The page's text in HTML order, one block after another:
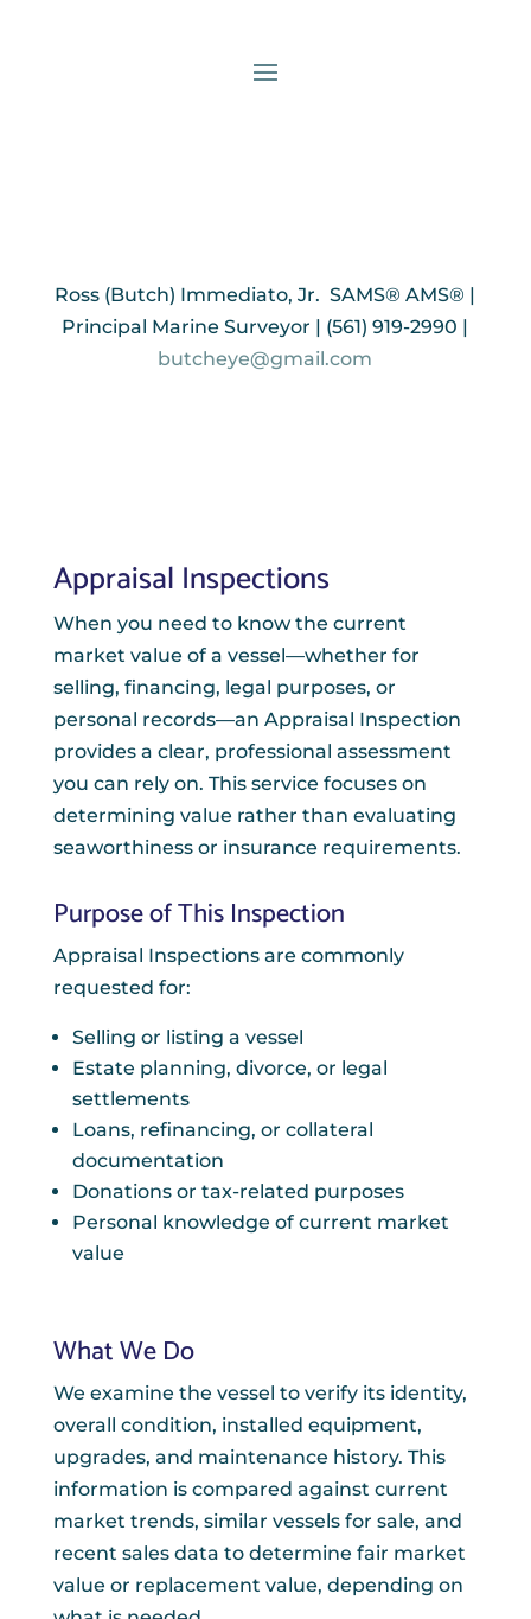
Ross (Butch) Immediato, Jr. SAMS® AMS® |
Principal Marine Surveyor | (561) 919-2990 |
butcheye@gmail.com
Appraisal Inspections
When you need to know the current
market value of a vessel—whether for
selling, financing, legal purposes, or
personal records—an Appraisal Inspection
provides a clear, professional assessment
you can rely on. This service focuses on
determining value rather than evaluating
seaworthiness or insurance requirements.
Purpose of This Inspection
Appraisal Inspections are commonly
requested for:
Selling or listing a vessel
Estate planning, divorce, or legal
settlements
Loans, refinancing, or collateral
documentation
Donations or tax-related purposes
Personal knowledge of current market
value
What We Do
We examine the vessel to verify its identity,
overall condition, installed equipment,
upgrades, and maintenance history. This
information is compared against current
market trends, similar vessels for sale, and
recent sales data to determine fair market
value or replacement value, depending on